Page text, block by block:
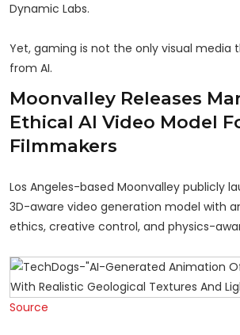
Dynamic Labs.
Yet, gaming is not the only visual media
from AI.
Moonvalley Releases
Ethical AI Video Model
Filmmakers
Los Angeles-based Moonvalley publicly
3D-aware video generation model with
ethics, creative control, and physics-
Source